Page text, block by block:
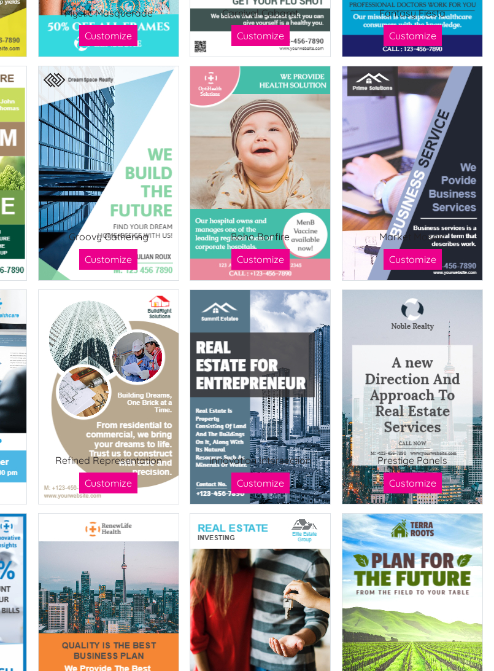
Mystic Masquerade
Customize
Carnival Cabaret
Customize
Fantasy Fiesta
Customize
Groovy Gathering
Customize
Boho Bonfire
Customize
Market Mosaic
Customize
Refined Representation
Customize
Innovation Intersection
Customize
Prestige Panels
Customize